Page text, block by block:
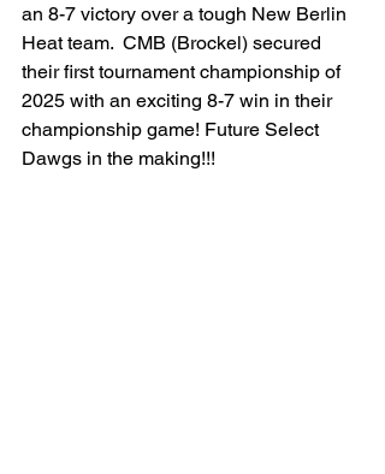
an 8-7 victory over a tough New Berlin
Heat team.  CMB (Brockel) secured
their first tournament championship of
2025 with an exciting 8-7 win in their
championship game! Future Select
Dawgs in the making!!!